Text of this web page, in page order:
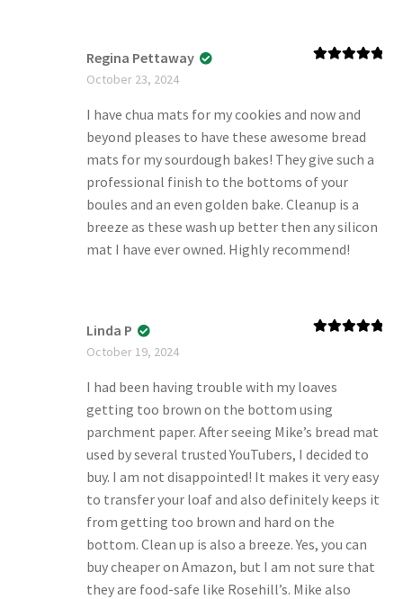
Regina Pettaway
October 23, 2024
I have chua mats for my cookies and now and
beyond pleases to have these awesome bread
mats for my sourdough bakes! They give such a
professional finish to the bottoms of your
boules and an even golden bake. Cleanup is a
breeze as these wash up better then any silicon
mat I have ever owned. Highly recommend!
Linda P
October 19, 2024
I had been having trouble with my loaves
getting too brown on the bottom using
parchment paper. After seeing Mike’s bread mat
used by several trusted YouTubers, I decided to
buy. I am not disappointed! It makes it very easy
to transfer your loaf and also definitely keeps it
from getting too brown and hard on the
bottom. Clean up is also a breeze. Yes, you can
buy cheaper on Amazon, but I am not sure that
they are food-safe like Rosehill’s. Mike also